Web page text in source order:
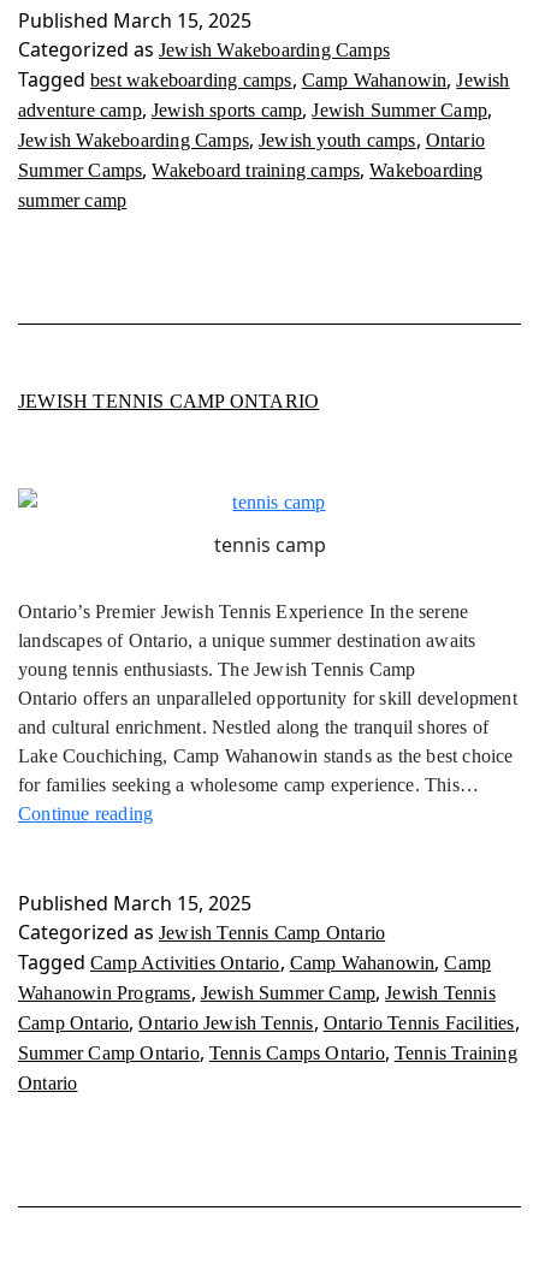
Published March 15, 2025
Categorized as Jewish Wakeboarding Camps
Tagged best wakeboarding camps, Camp Wahanowin,Jewish
adventure camp, Jewish sports camp,Jewish Summer Camp,
Jewish Wakeboarding Camps, Jewish youth camps, Ontario
Summer Camps,Wakeboard training camps,Wakeboarding
summer camp
JEWISH TENNIS CAMP ONTARIO
tennis camp
Ontario’s Premier Jewish Tennis Experience In the serene
landscapes of Ontario, a unique summer destination awaits
young tennis enthusiasts. The Jewish Tennis Camp
Ontario offers an unparalleled opportunity for skill development
and cultural enrichment. Nestled along the tranquil shores of
Lake Couchiching, Camp Wahanowin stands as the best choice
for families seeking a wholesome camp experience. This…
Continue readingJewish
Ontario
Published March 15, 2025
Categorized as Jewish Tennis Camp Ontario
Tagged Camp Activities Ontario, Camp Wahanowin,Camp
Wahanowin Programs, Jewish Summer Camp,Jewish Tennis
Camp Ontario,Ontario Jewish Tennis, Ontario Tennis Facilities,
Summer Camp Ontario, Tennis Camps Ontario, Tennis Training
Ontario